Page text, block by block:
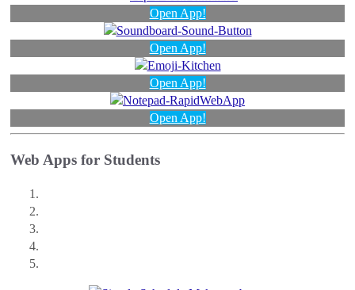
Open App!
Open App!
Open App!
Open App!
Web Apps for Students